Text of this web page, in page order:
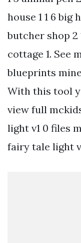
house 1 1 6 big
butcher shop 2
cottage 1. See
blueprints
With this tool
view full
light v1 0 files
fairy tale light